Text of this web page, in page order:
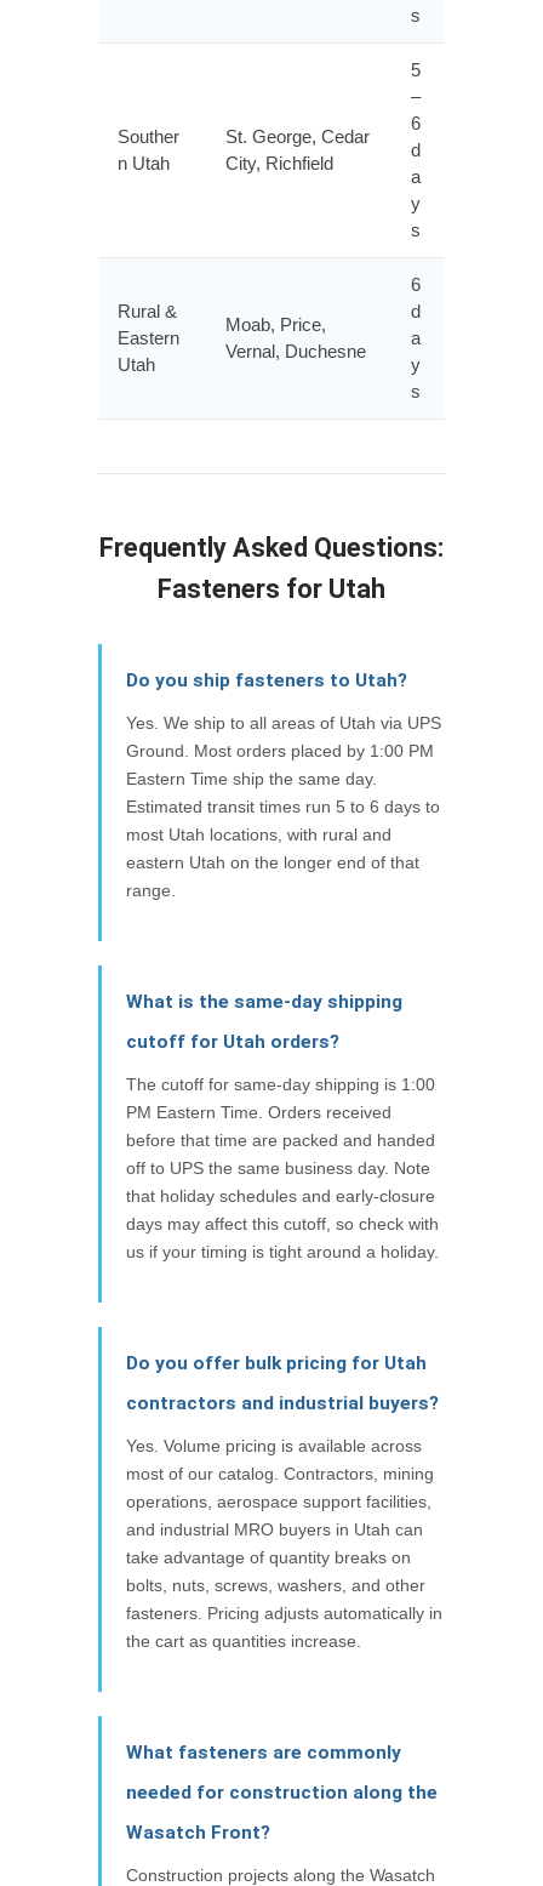
s
Souther
n Utah
St. George, Cedar
City, Richfield
5
–
6
d
a
y
s
Rural &
Eastern
Utah
Moab, Price,
Vernal, Duchesne
6
d
a
y
s
Frequently Asked Questions:
Fasteners for Utah
Do you ship fasteners to Utah?
Yes. We ship to all areas of Utah via UPS
Ground. Most orders placed by 1:00 PM
Eastern Time ship the same day.
Estimated transit times run 5 to 6 days to
most Utah locations, with rural and
eastern Utah on the longer end of that
range.
What is the same-day shipping
cutoff for Utah orders?
The cutoff for same-day shipping is 1:00
PM Eastern Time. Orders received
before that time are packed and handed
off to UPS the same business day. Note
that holiday schedules and early-closure
days may affect this cutoff, so check with
us if your timing is tight around a holiday.
Do you offer bulk pricing for Utah
contractors and industrial buyers?
Yes. Volume pricing is available across
most of our catalog. Contractors, mining
operations, aerospace support facilities,
and industrial MRO buyers in Utah can
take advantage of quantity breaks on
bolts, nuts, screws, washers, and other
fasteners. Pricing adjusts automatically in
the cart as quantities increase.
What fasteners are commonly
needed for construction along the
Wasatch Front?
Construction projects along the Wasatch